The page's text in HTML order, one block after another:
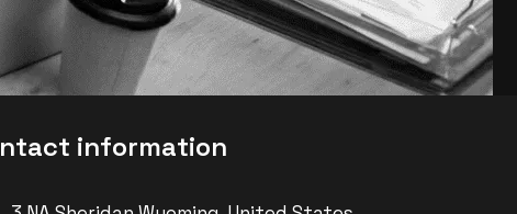
ntact information